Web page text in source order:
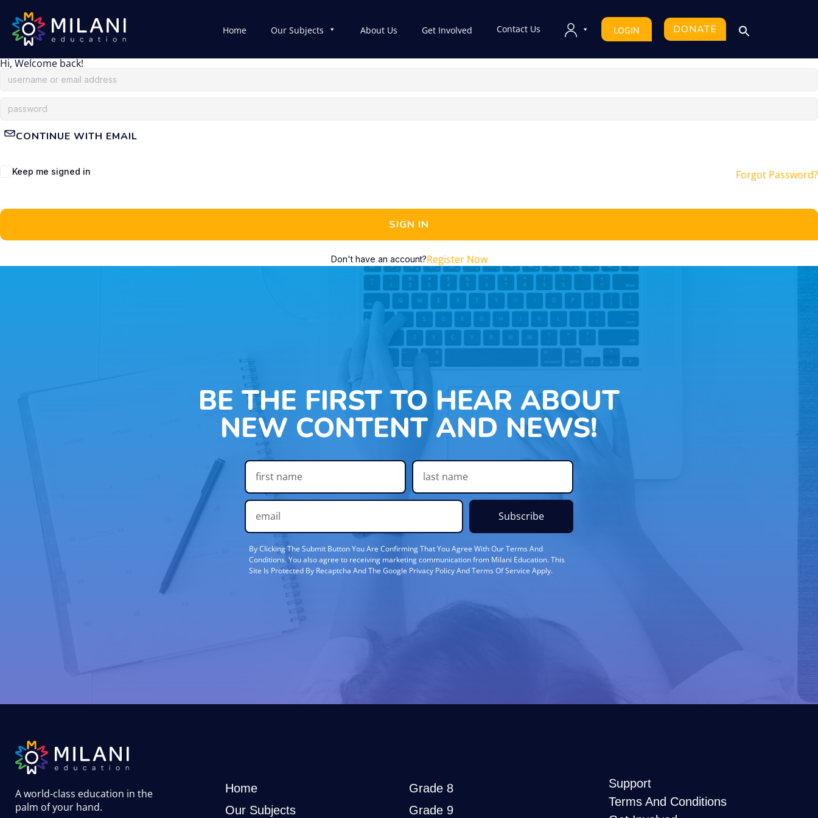
Home Our Subjects About Us Get Involved Contact Us LOGIN DONATE
Hi, Welcome back!
CONTINUE WITH EMAIL
Keep me signed in Forgot Password?
SIGN IN
Don't have an account?Register Now
BE THE FIRST TO HEAR ABOUT
NEW CONTENT AND NEWS!
Subscribe
By Clicking The Submit Button You Are Confirming That You Agree With Our Terms And
Conditions. You also agree to receiving marketing communication from Milani Education. This
Site Is Protected By Recaptcha And The Google Privacy Policy And Terms Of Service Apply.
A world-class education in the
palm of your hand.
Home
Our Subjects
Grade 8
Grade 9
Support
Terms And Conditions